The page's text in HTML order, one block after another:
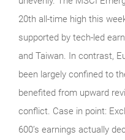
20th all-time high this
supported by tech-led
and Taiwan. In contrast,
been largely confined to
benefited from upward
conflict. Case in point:
600’s earnings actually